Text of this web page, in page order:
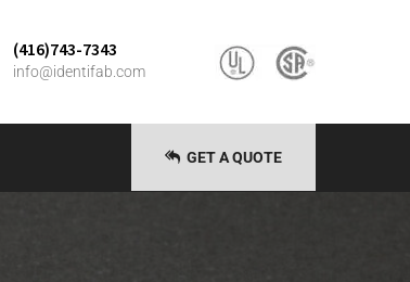
(416)743-7343
info@identifab.com
GET A QUOTE